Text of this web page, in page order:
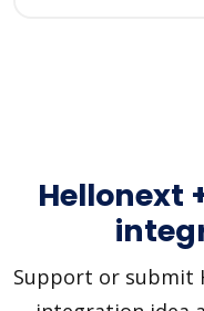
Hellonext
Support or submit